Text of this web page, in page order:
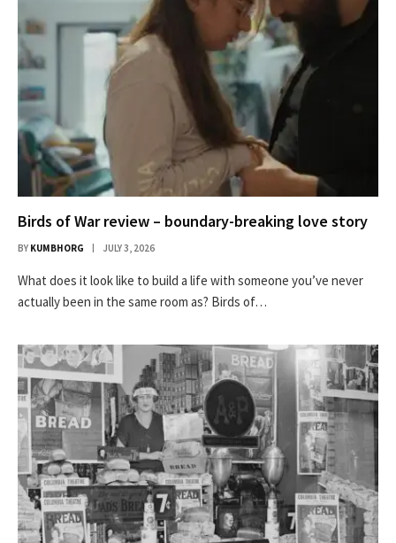
Birds of War review – boundary-breaking love story
BY KUMBHORG JULY 3, 2026
What does it look like to build a life with someone you’ve never
actually been in the same room as? Birds of…